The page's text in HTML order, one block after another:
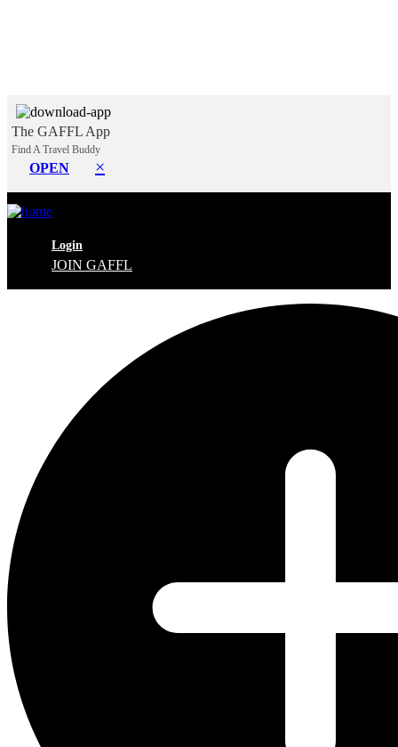
The GAFFL App
Find A Travel Buddy
OPEN ×
Login
JOIN GAFFL